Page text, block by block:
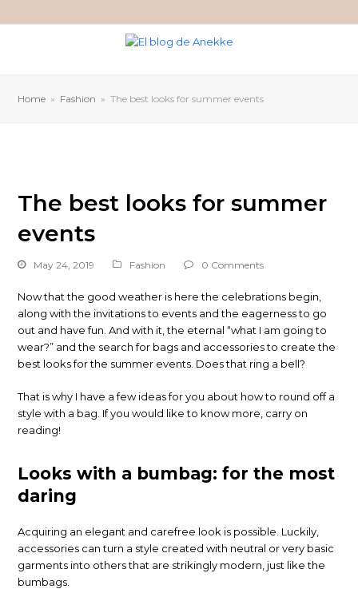
Home » Fashion » The best looks for summer events
The best looks for summer
events
May 24, 2019 Fashion 0 Comments
Now that the good weather is here the celebrations begin,
along with the invitations to events and the eagerness to go
out and have fun. And with it, the eternal “what I am going to
wear?” and the search for bags and accessories to create the
best looks for the summer events. Does that ring a bell?
That is why I have a few ideas for you about how to round off a
style with a bag. If you would like to know more, carry on
reading!
Looks with a bumbag: for the most
daring
Acquiring an elegant and carefree look is possible. Luckily,
accessories can turn a style created with neutral or very basic
garments into others that are strikingly modern, just like the
bumbags.